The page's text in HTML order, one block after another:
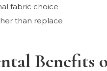
fabric choice
than replace
Benefits